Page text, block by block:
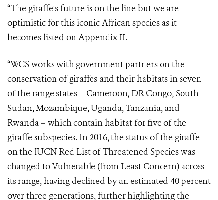
“The giraffe’s future is on the line but we are
optimistic for this iconic African species as it
becomes listed on Appendix II.
“WCS works with government partners on the
conservation of giraffes and their habitats in seven
of the range states – Cameroon, DR Congo, South
Sudan, Mozambique, Uganda, Tanzania, and
Rwanda – which contain habitat for five of the
giraffe subspecies. In 2016, the status of the giraffe
on the IUCN Red List of Threatened Species was
changed to Vulnerable (from Least Concern) across
its range, having declined by an estimated 40 percent
over three generations, further highlighting the